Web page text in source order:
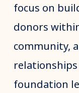
focus on
donors
community,
foundation